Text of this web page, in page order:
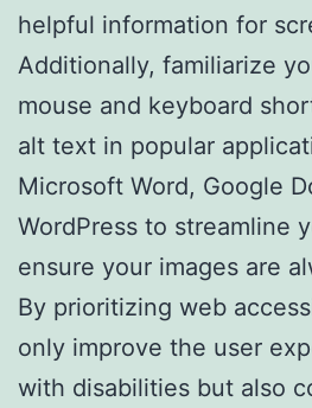
helpful information for
Additionally, familiarize
mouse and keyboard
alt text in popular
Microsoft Word, Google
WordPress to streamline
ensure your images are
By prioritizing web
only improve the user
with disabilities but also